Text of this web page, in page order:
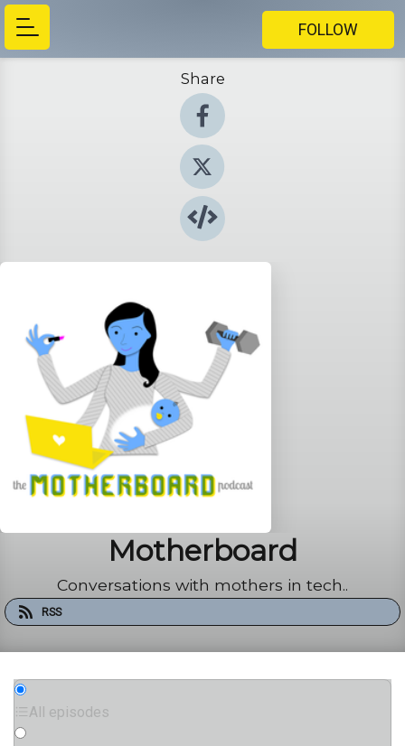
FOLLOW
Share
Motherboard
Conversations with mothers in tech..
RSS
All episodes